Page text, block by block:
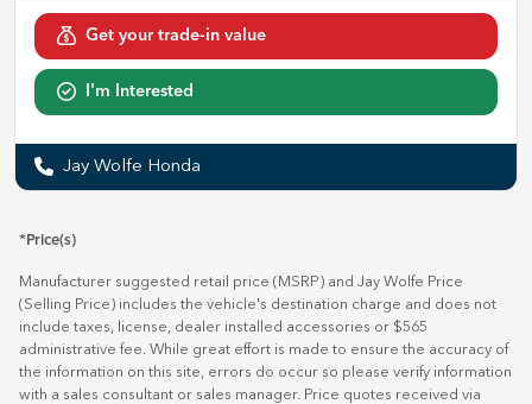
Get your trade-in value
I'm Interested
Jay Wolfe Honda
*Price(s)
Manufacturer suggested retail price (MSRP) and Jay Wolfe Price
(Selling Price) includes the vehicle's destination charge and does not
include taxes, license, dealer installed accessories or $565
administrative fee. While great effort is made to ensure the accuracy of
the information on this site, errors do occur so please verify information
with a sales consultant or sales manager. Price quotes received via